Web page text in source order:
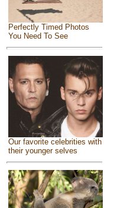
Perfectly Timed Photos
You Need To See
Our favorite celebrities with
their younger selves